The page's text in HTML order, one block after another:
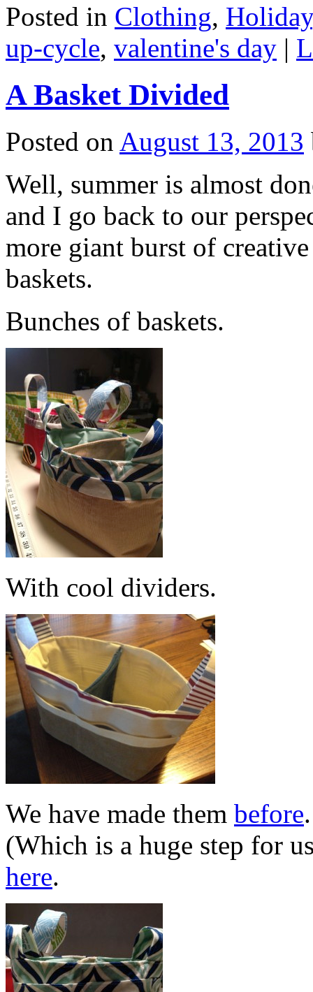
Posted in Clothing, Holiday
up-cycle, valentine's day |
A Basket Divided
Posted on August 13, 2013
Well, summer is almost
and I go back to our
more giant burst of
baskets.
Bunches of baskets.
With cool dividers.
We have made them before
(Which is a huge step for
here.